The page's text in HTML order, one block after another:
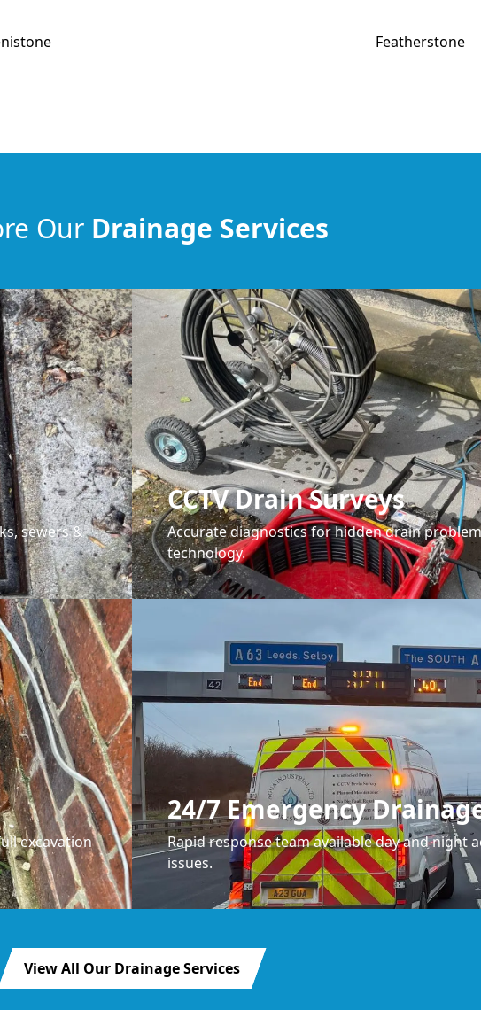
Featherstone
Our Drainage Services
sewers &
CCTV Drain Surveys
Accurate diagnostics for hidden drain
technology.
excavation
24/7 Emergency
Rapid response team available day and night
issues.
View All Our Drainage Services